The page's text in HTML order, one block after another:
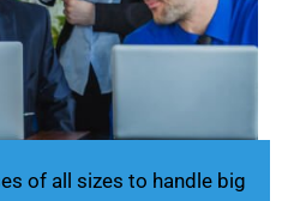
of all sizes to handle big